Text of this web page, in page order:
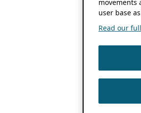
movements
user base
Read our